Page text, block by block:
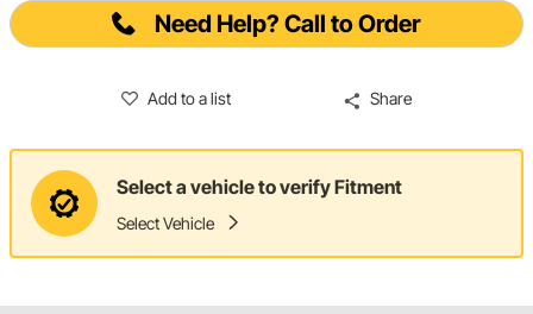
Need Help? Call to Order
Add to a list Share
Select a vehicle to verify Fitment
Select Vehicle